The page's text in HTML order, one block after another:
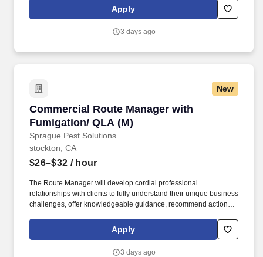
warehousing and logistics hubs feeding the ports of LA and Long
Beach. Our clients include food processors, healthcare and
production facilities, warehouses, and commercial real estate
Apply
3 days ago
New
Commercial Route Manager with
Fumigation/ QLA (M)
Sprague Pest Solutions
Commercial Route Manager with Fumigation/
stockton, CA
$26–$32 / hour
The Route Manager will develop cordial professional
relationships with clients to fully understand their unique business
challenges, offer knowledgeable guidance, recommend actions,
position reports to the Branch Manager and partners with
Operations Managers, Sales Reps, and a team of Route
Apply
3 days ago